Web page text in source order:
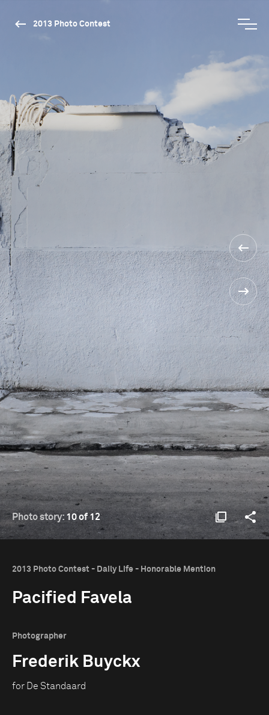
2013 Photo Contest
Photo story: 10 of 12
2013 Photo Contest - Daily Life - Honorable Mention
Pacified Favela
Photographer
Frederik Buyckx
for De Standaard